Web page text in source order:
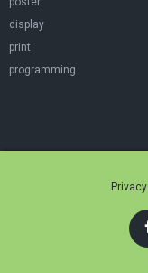
display
print
programming
Privacy